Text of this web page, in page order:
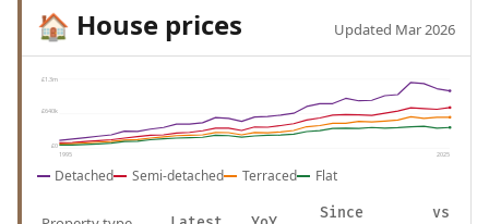
🏠 House prices Updated Mar 2026
£1.3m
£640k
£0
1995 2025
Detached Semi-detached Terraced Flat
Since
vs